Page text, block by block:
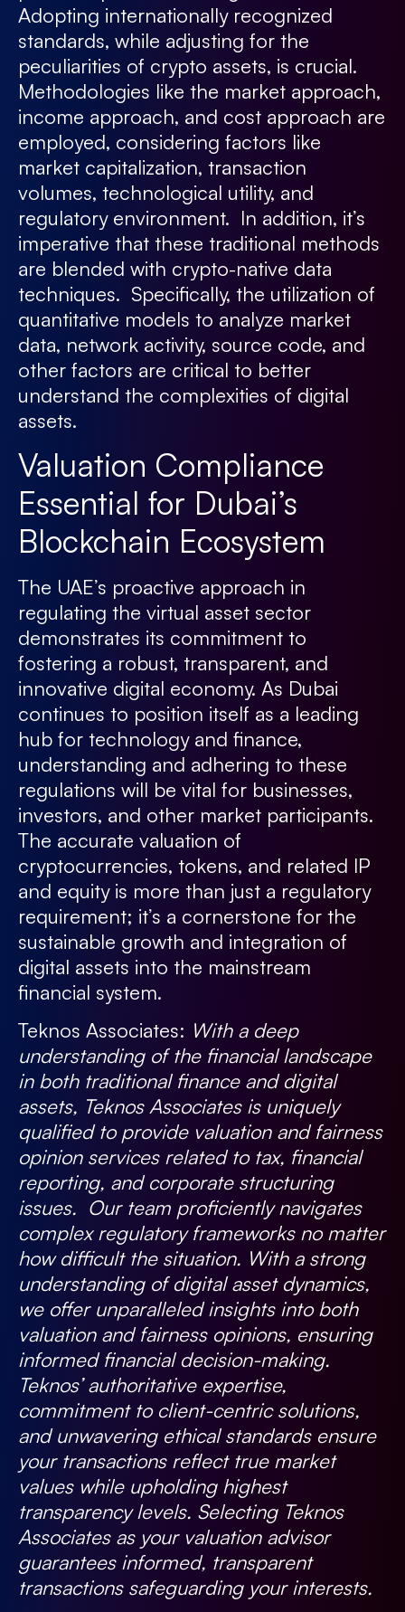
Adopting internationally recognized
standards, while adjusting for the
peculiarities of crypto assets, is crucial.
Methodologies like the market approach,
income approach, and cost approach are
employed, considering factors like
market capitalization, transaction
volumes, technological utility, and
regulatory environment. In addition, it’s
imperative that these traditional methods
are blended with crypto-native data
techniques. Specifically, the utilization of
quantitative models to analyze market
data, network activity, source code, and
other factors are critical to better
understand the complexities of digital
assets.
Valuation Compliance
Essential for Dubai’s
Blockchain Ecosystem
The UAE’s proactive approach in
regulating the virtual asset sector
demonstrates its commitment to
fostering a robust, transparent, and
innovative digital economy. As Dubai
continues to position itself as a leading
hub for technology and finance,
understanding and adhering to these
regulations will be vital for businesses,
investors, and other market participants.
The accurate valuation of
cryptocurrencies, tokens, and related IP
and equity is more than just a regulatory
requirement; it’s a cornerstone for the
sustainable growth and integration of
digital assets into the mainstream
financial system.
Teknos Associates: With a deep
understanding of the financial landscape
in both traditional finance and digital
assets, Teknos Associates is uniquely
qualified to provide valuation and fairness
opinion services related to tax, financial
reporting, and corporate structuring
issues. Our team proficiently navigates
complex regulatory frameworks no matter
how difficult the situation. With a strong
understanding of digital asset dynamics,
we offer unparalleled insights into both
valuation and fairness opinions, ensuring
informed financial decision-making.
Teknos’ authoritative expertise,
commitment to client-centric solutions,
and unwavering ethical standards ensure
your transactions reflect true market
values while upholding highest
transparency levels. Selecting Teknos
Associates as your valuation advisor
guarantees informed, transparent
transactions safeguarding your interests.